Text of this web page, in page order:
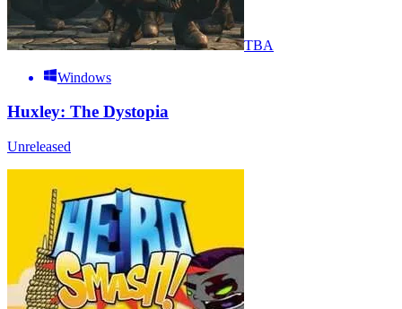
TBA
Windows
Huxley: The Dystopia
Unreleased